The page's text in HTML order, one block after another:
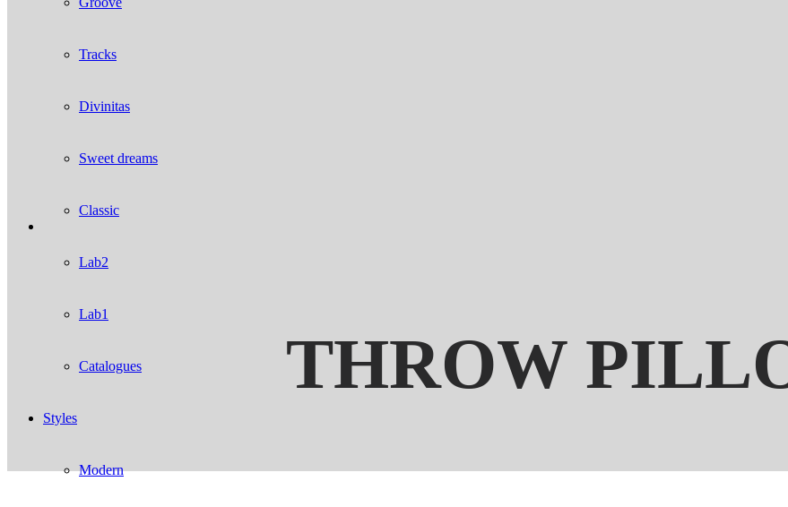
Tracks
Divinitas
Sweet dreams
Classic
Lab2
Lab1
Catalogues
Styles
Modern
THROW